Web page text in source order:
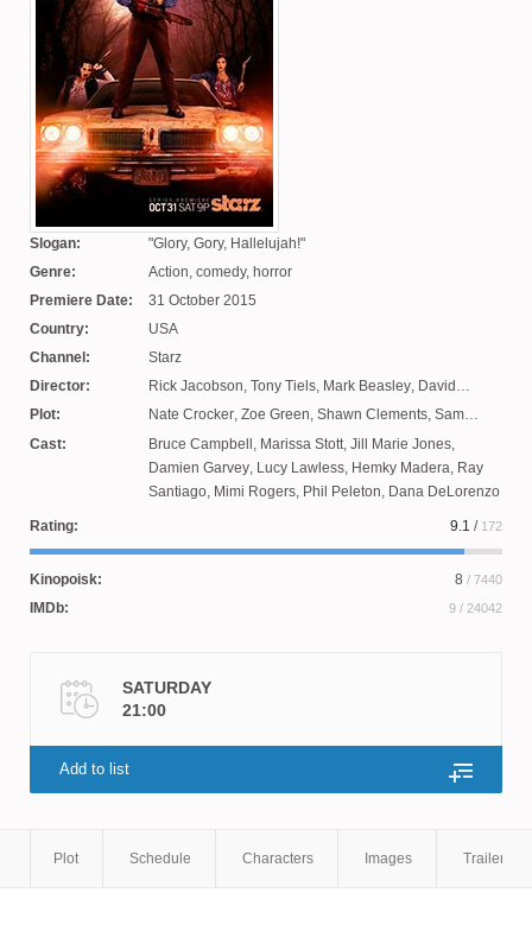
Slogan:
Glory, Gory, Hallelujah!
Genre:
Action, comedy, horror
Premiere Date:
31 October 2015
Country:
USA
Channel:
Starz
Director:
Rick Jacobson, Tony Tiels, Mark Beasley, David
Frazee,Michael Hurst
Plot: Nate Crocker, Zoe Green, Shawn Clements, Sam
Raimi
,Tom Spezeily , Ivan Raimi,Dominic Dirkes
Cast: Bruce Campbell , Marissa Stott, Jill Marie Jones,
Damien Garvey, Lucy Lawless, Hemky Madera, Ray
Santiago, Mimi Rogers, Phil Peleton, Dana DeLorenzo
Rating: 9.1 / 172
Kinopoisk: 8 / 7440
IMDb: 9 / 24042
SATURDAY
21:00
Add to list
Plot Schedule Characters Images Trailers